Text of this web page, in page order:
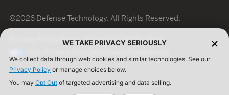
©2026 Defense Technology. All Rights Reserved.
Terms of UseISO Certification
WE TAKE PRIVACY SERIOUSLY
We collect data through web cookies and similar technologies. See our
Privacy Policy or manage choices below.
You may Opt Out of targeted advertising and data selling.